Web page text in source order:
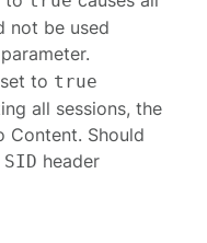
not be used
to true
all sessions, the
Content. Should
SID header